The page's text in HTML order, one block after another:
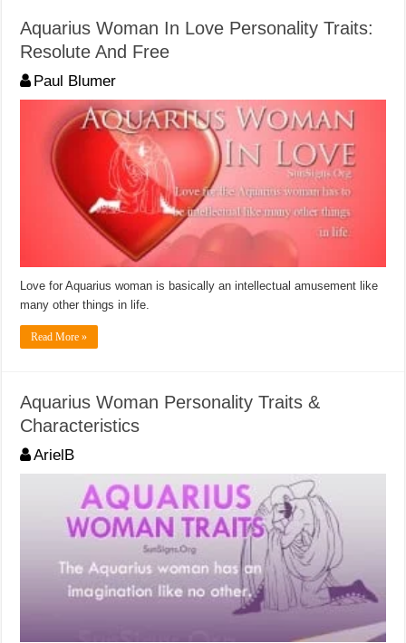
Aquarius Woman In Love Personality Traits:
Resolute And Free
Paul Blumer
Love for Aquarius woman is basically an intellectual amusement like
many other things in life.
Read More »
Aquarius Woman Personality Traits &
Characteristics
ArielB